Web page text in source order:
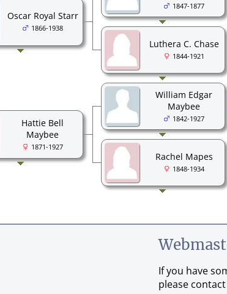
Oscar Royal Starr
1866-1938
1847-1877
Luthera C. Chase
1844-1921
Hattie Bell
Maybee
1871-1927
William Edgar
Maybee
1842-1927
Rachel Mapes
1848-1934
If you have
please